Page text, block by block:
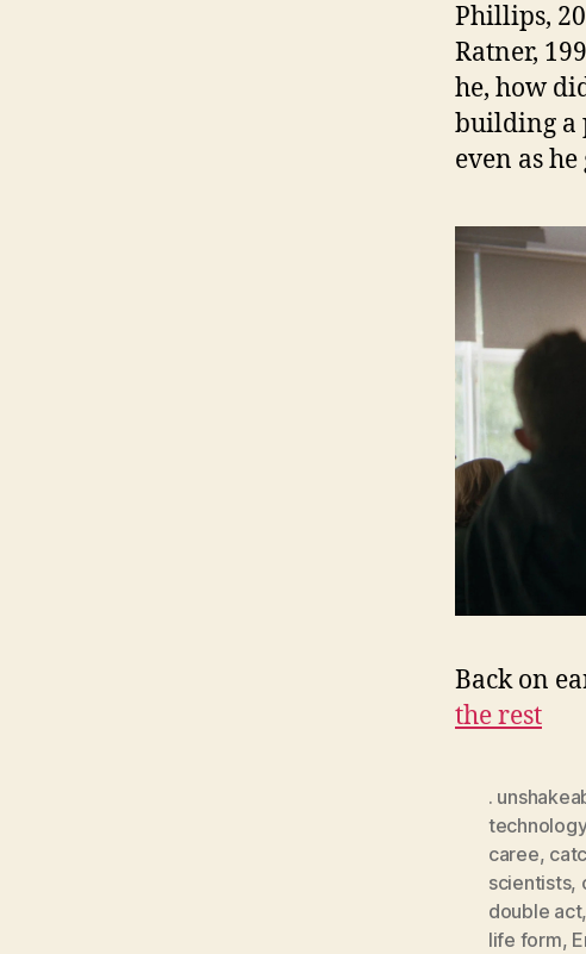
Phillips,
Ratner,
he, how
building a
even as
Back on
the rest
.
technology
caree,
scientists,
double act,
life form,